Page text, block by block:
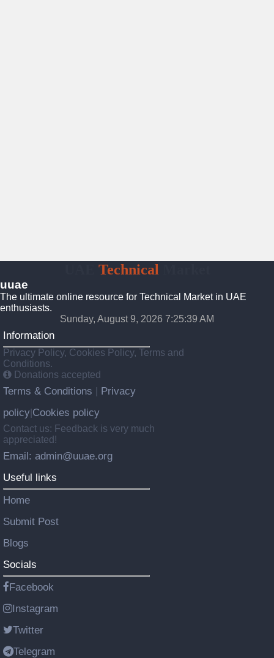
Technical
uuae
The ultimate online resource for Technical Market in UAE
enthusiasts.
Sunday, August 9, 2026 7:25:40 AM
Information
Privacy Policy, Cookies Policy, Terms and
Conditions.
Donations accepted
Terms & Conditions
Privacy
policy Cookies policy
Contact us: Feedback is very much
appreciated!
Email: admin@uuae.org
Useful links
Home
Submit Post
Blogs
Socials
Facebook
Instagram
Twitter
Telegram